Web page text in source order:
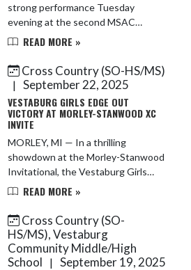
strong performance Tuesday
evening at the second MSAC
jamboree of the season, hosted in
the girls' varsity team tied for
second...
READ MORE »
Cross Country (SO-HS/MS)
| September 22, 2025
VESTABURG GIRLS EDGE OUT
VICTORY AT MORLEY-STANWOOD XC
INVITE
MORLEY, MI — In a thrilling
showdown at the Morley-Stanwood
Invitational, the Vestaburg Girls
Varsity Cross Country team pulled
Lakeview by a single point to claim ...
READ MORE »
Cross Country (SO-
HS/MS), Vestaburg
Community Middle/High
School
| September 19, 2025